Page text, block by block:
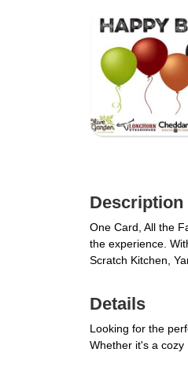
Description
One Card, All the
the experience.
Scratch Kitchen,
Details
Looking for the
Whether it's a